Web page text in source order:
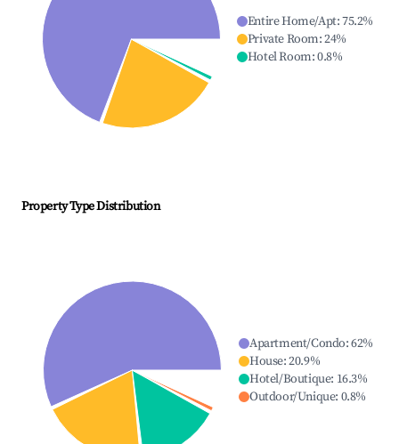
Entire Home/Apt:75.2%
Private Room:24%
Hotel Room:0.8%
Property Type Distribution
Apartment/Condo:62%
House:20.9%
Hotel/Boutique: 16.3%
Outdoor/Unique: 0.8%